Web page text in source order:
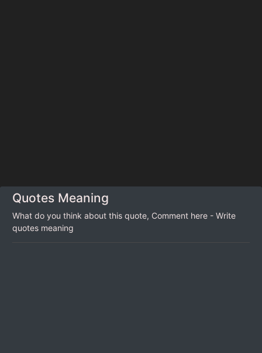
Quotes Meaning
What do you think about this quote, Comment here - Write
quotes meaning